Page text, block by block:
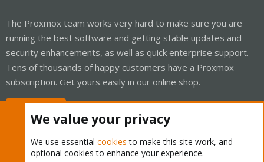
The Proxmox team works very hard to make sure you are
running the best software and getting stable updates and
security enhancements, as well as quick enterprise support.
Tens of thousands of happy customers have a Proxmox
subscription. Get yours easily in our online shop.
We value your privacy
We use essential cookies to make this site work, and
optional cookies to enhance your experience.